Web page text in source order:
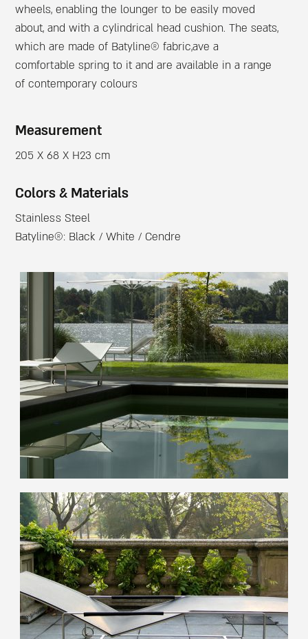
wheels, enabling the lounger to be easily moved
about, and with a cylindrical head cushion. The seats,
which are made of Batyline® fabric,ave a
comfortable spring to it and are available in a range
of contemporary colours
Measurement
205 X 68 X H23 cm
Colors & Materials
Stainless Steel
Batyline®: Black / White / Cendre